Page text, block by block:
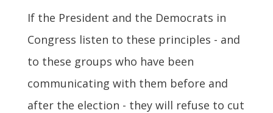
If the President and the Democrats in
Congress listen to these principles - and
to these groups who have been
communicating with them before and
after the election - they will refuse to cut